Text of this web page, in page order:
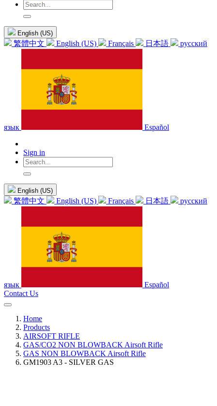
English (US)
繁體中文 English (US) Français 日本語 русский
язык Español
Sign in
English (US)
繁體中文 English (US) Français 日本語 русский
язык
Español
Contact Us
Home
Products
AIRSOFT RIFLE
GAS/CO2 NON BLOWBACK Airsoft Rifle
GAS NON BLOWBACK Airsoft Rifle
GM1903 A3 - SILVER GAS